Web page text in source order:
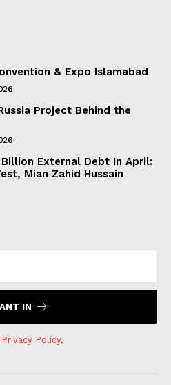
& Expo Islamabad
Project Behind the
External Debt In April:
Mian Zahid Hussain
IN
Privacy Policy.